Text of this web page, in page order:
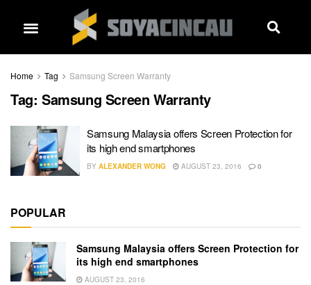
Home Tag Samsung Screen Warranty
Tag: Samsung Screen Warranty
Samsung Malaysia offers Screen Protection for
its high end smartphones
BY ALEXANDER WONG AUGUST 23, 2016 0
POPULAR
Samsung Malaysia offers Screen Protection for
its high end smartphones
AUGUST 23, 2016